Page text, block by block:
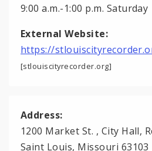
9:00 a.m.-1:00 p.m. Saturday
External Website:
https://
[stlouiscityrecorder.org]
Address:
1200 Market St. , City Hall,
Saint Louis, Missouri 63103